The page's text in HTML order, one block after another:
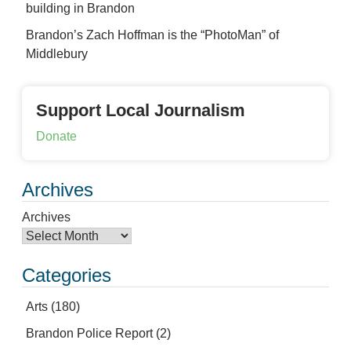
building in Brandon
Brandon’s Zach Hoffman is the “PhotoMan” of
Middlebury
Support Local Journalism
Donate
Archives
Archives
Categories
Arts (180)
Brandon Police Report(2)